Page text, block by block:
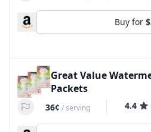
Buy for
Great Value
Packets
36¢ /serving 4.4